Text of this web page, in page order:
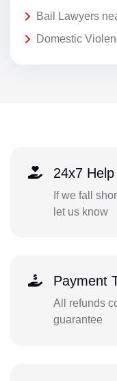
Bail Lawyers
Domestic
24x7 Help
If we fall
let us know
Payment
All refunds
guarantee